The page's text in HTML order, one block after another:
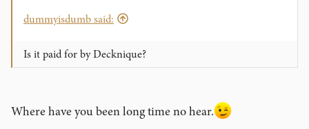
dummyisdumb said:
Is it paid for by Decknique?
Where have you been long time no hear.